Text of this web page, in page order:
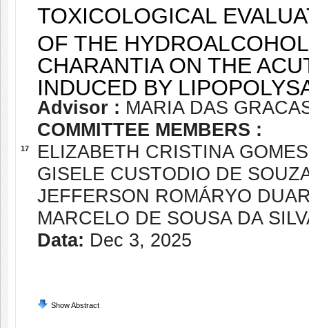
17
TOXICOLOGICAL
OF THE
CHARANTIA ON THE
INDUCED BY
Advisor : MARIA DAS
COMMITTEE MEMBERS :
ELIZABETH CRISTINA
GISELE CUSTODIO DE
JEFFERSON ROMÁRYO
MARCELO DE SOUSA DA
Data: Dec 3, 2025
Show Abstract